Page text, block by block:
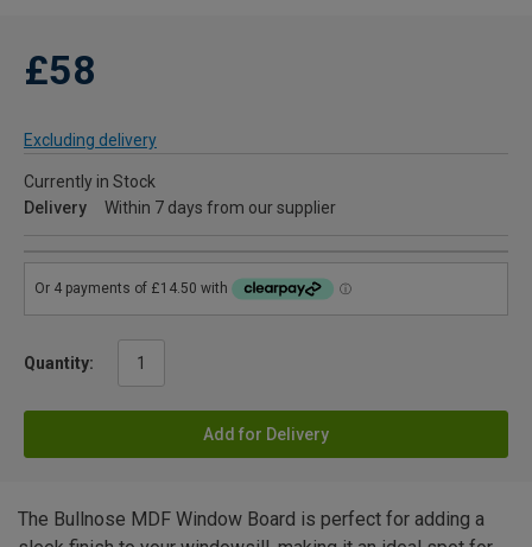
£58
Excluding delivery
Currently in Stock
Delivery
Within 7 days from our supplier
Quantity:
Add for Delivery
The Bullnose MDF Window Board is perfect for adding a